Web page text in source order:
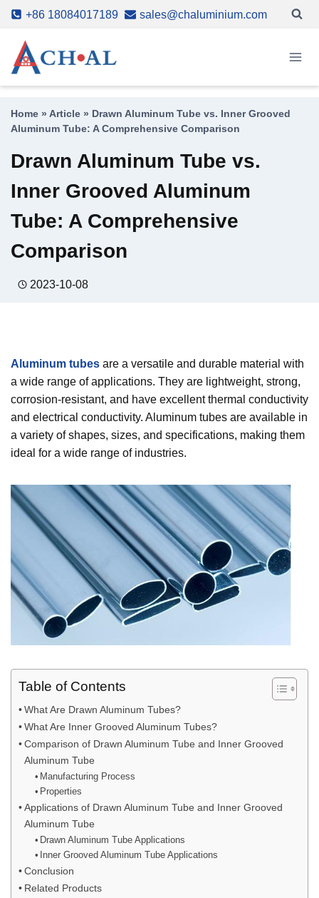
Skip
content
+86 18084017189 sales@chaluminium.com
Home » Article » Drawn Aluminum Tube vs. Inner Grooved
Aluminum Tube: A Comprehensive Comparison
Drawn Aluminum Tube vs.
Inner Grooved Aluminum
Tube: A Comprehensive
Comparison
2023-10-08
Aluminum tubes are a versatile and durable material with
a wide range of applications. They are lightweight, strong,
corrosion-resistant, and have excellent thermal conductivity
and electrical conductivity. Aluminum tubes are available in
a variety of shapes, sizes, and specifications, making them
ideal for a wide range of industries.
Table of Contents
What Are Drawn Aluminum Tubes?
What Are Inner Grooved Aluminum Tubes?
Comparison of Drawn Aluminum Tube and Inner Grooved
Aluminum Tube
Manufacturing Process
Properties
Applications of Drawn Aluminum Tube and Inner Grooved
Aluminum Tube
Drawn Aluminum Tube Applications
Inner Grooved Aluminum Tube Applications
Conclusion
Related Products